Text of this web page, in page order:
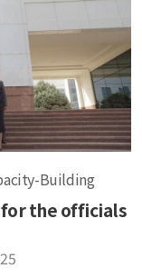
Building
the officials